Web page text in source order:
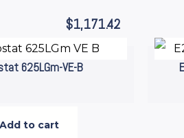
625LGm-VE-B
$1,171.42
Add to cart